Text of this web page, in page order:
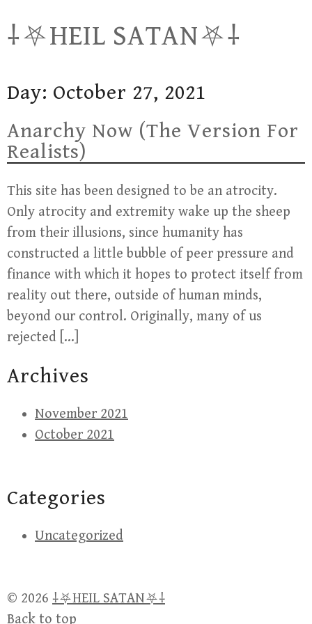
to
⸸⛧HEIL SATAN⛧⸸
Day: October 27, 2021
Anarchy Now (The Version For
Realists)
This site has been designed to be an atrocity.
Only atrocity and extremity wake up the sheep
from their illusions, since humanity has
constructed a little bubble of peer pressure and
finance with which it hopes to protect itself from
reality out there, outside of human minds,
beyond our control. Originally, many of us
rejected […]
Archives
November 2021
October 2021
Categories
Uncategorized
© 2026 ⸸⛧HEIL SATAN⛧⸸
Back to top